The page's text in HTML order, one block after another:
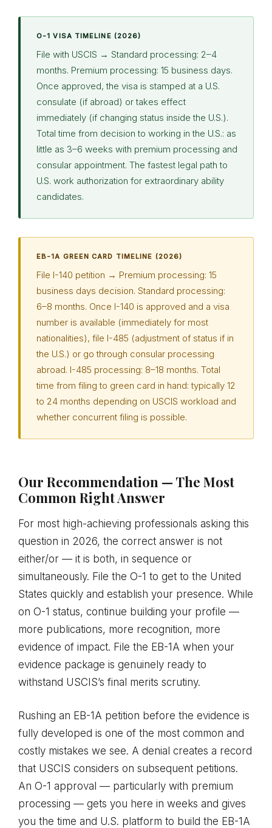
O-1 VISA TIMELINE (2026)
File with USCIS → Standard processing: 2–4
months. Premium processing: 15 business days.
Once approved, the visa is stamped at a U.S.
consulate (if abroad) or takes effect
immediately (if changing status inside the U.S.).
Total time from decision to working in the U.S.: as
little as 3–6 weeks with premium processing and
consular appointment. The fastest legal path to
U.S. work authorization for extraordinary ability
candidates.
EB-1A GREEN CARD TIMELINE (2026)
File I-140 petition → Premium processing: 15
business days decision. Standard processing:
6–8 months. Once I-140 is approved and a visa
number is available (immediately for most
nationalities), file I-485 (adjustment of status if in
the U.S.) or go through consular processing
abroad. I-485 processing: 8–18 months. Total
time from filing to green card in hand: typically 12
to 24 months depending on USCIS workload and
whether concurrent filing is possible.
Our Recommendation — The Most
Common Right Answer
For most high-achieving professionals asking this
question in 2026, the correct answer is not
either/or — it is both, in sequence or
simultaneously. File the O-1 to get to the United
States quickly and establish your presence. While
on O-1 status, continue building your profile —
more publications, more recognition, more
evidence of impact. File the EB-1A when your
evidence package is genuinely ready to
withstand USCIS’s final merits scrutiny.
Rushing an EB-1A petition before the evidence is
fully developed is one of the most common and
costly mistakes we see. A denial creates a record
that USCIS considers on subsequent petitions.
An O-1 approval — particularly with premium
processing — gets you here in weeks and gives
you the time and U.S. platform to build the EB-1A